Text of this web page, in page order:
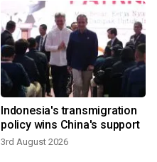
Indonesia's transmigration
policy wins China's support
3rd August 2026